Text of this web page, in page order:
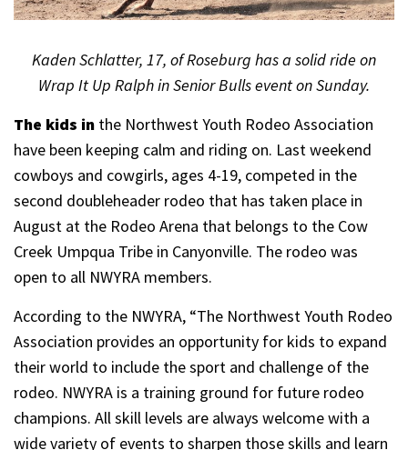
Kaden Schlatter, 17, of Roseburg has a solid ride on
Wrap It Up Ralph in Senior Bulls event on Sunday.
The kids in the Northwest Youth Rodeo Association
have been keeping calm and riding on. Last weekend
cowboys and cowgirls, ages 4-19, competed in the
second doubleheader rodeo that has taken place in
August at the Rodeo Arena that belongs to the Cow
Creek Umpqua Tribe in Canyonville. The rodeo was
open to all NWYRA members.
According to the NWYRA, “The Northwest Youth Rodeo
Association provides an opportunity for kids to expand
their world to include the sport and challenge of the
rodeo. NWYRA is a training ground for future rodeo
champions. All skill levels are always welcome with a
wide variety of events to sharpen those skills and learn